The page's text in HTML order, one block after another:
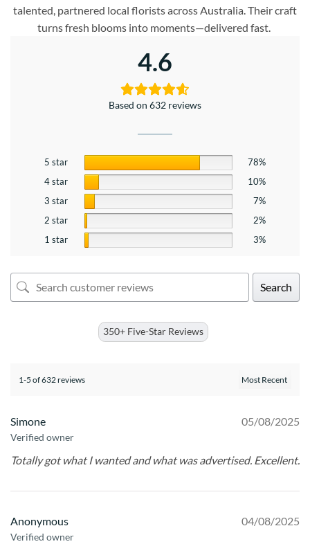
talented, partnered local florists across Australia. Their craft
turns fresh blooms into moments—delivered fast.
4.6
Based on 632 reviews
5 star
78%
4 star
10%
3 star
7%
2 star
2%
1 star
3%
Search
350+ Five-Star Reviews
1-5 of 632 reviews
Simone
Verified owner
05/08/2025
Totally got what I wanted and what was advertised. Excellent.
Anonymous
Verified owner
04/08/2025